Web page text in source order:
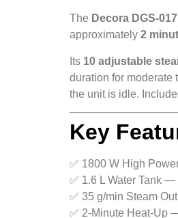
The Decora DGS-
approximately 2
Its 10 adjustable
duration for moderate
the unit is idle.
Key
✅ 1800 W High
✅ 1.6 L Water Tank
✅ 35 g/min Steam
✅ 2-Minute Heat-Up